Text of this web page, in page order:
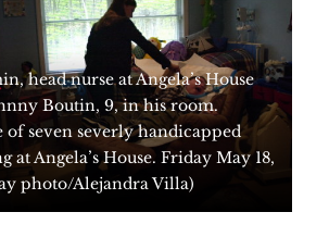
head nurse at Angela’s House
Boutin, 9, in his room.
of seven severly handicapped
Angela’s House. Friday May 18,
photo/Alejandra Villa)